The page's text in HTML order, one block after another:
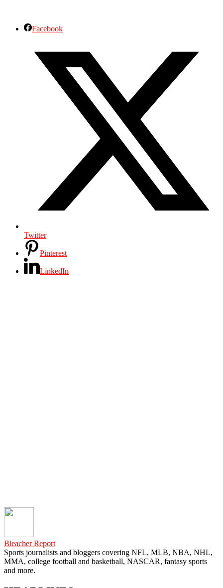
Facebook
Twitter
Pinterest
LinkedIn
Bleacher Report
Sports journalists and bloggers covering NFL, MLB, NBA, NHL,
MMA, college football and basketball, NASCAR, fantasy sports
and more.